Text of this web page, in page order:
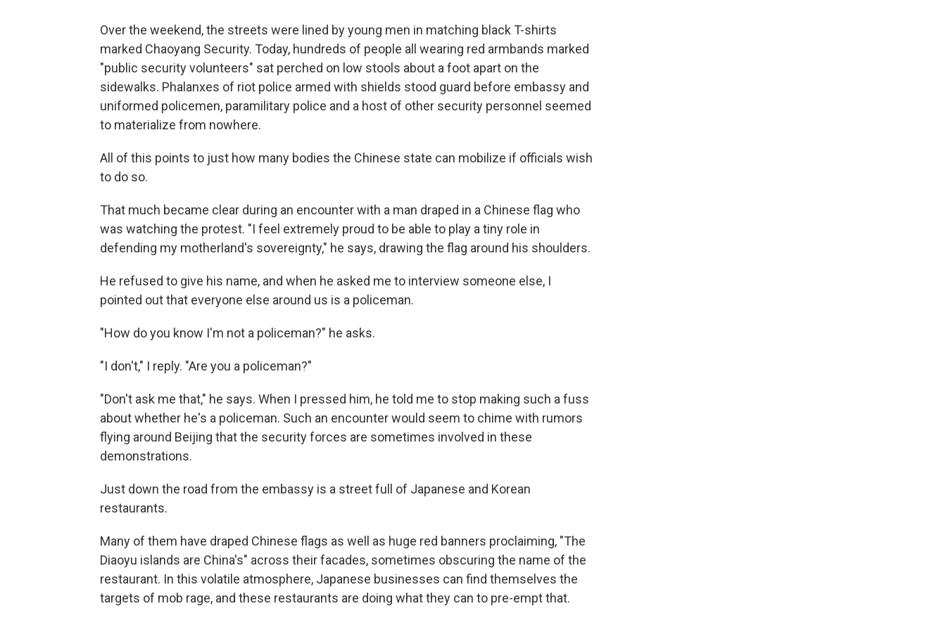
Over the weekend, the streets were lined by young men in matching black T-shirts
marked Chaoyang Security. Today, hundreds of people all wearing red armbands marked
"public security volunteers" sat perched on low stools about a foot apart on the
sidewalks. Phalanxes of riot police armed with shields stood guard before embassy and
uniformed policemen, paramilitary police and a host of other security personnel seemed
to materialize from nowhere.
All of this points to just how many bodies the Chinese state can mobilize if officials wish
to do so.
That much became clear during an encounter with a man draped in a Chinese flag who
was watching the protest. "I feel extremely proud to be able to play a tiny role in
defending my motherland's sovereignty," he says, drawing the flag around his shoulders.
He refused to give his name, and when he asked me to interview someone else, I
pointed out that everyone else around us is a policeman.
"How do you know I'm not a policeman?" he asks.
"I don't," I reply. "Are you a policeman?"
"Don't ask me that," he says. When I pressed him, he told me to stop making such a fuss
about whether he's a policeman. Such an encounter would seem to chime with rumors
flying around Beijing that the security forces are sometimes involved in these
demonstrations.
Just down the road from the embassy is a street full of Japanese and Korean
restaurants.
Many of them have draped Chinese flags as well as huge red banners proclaiming, "The
Diaoyu islands are China's" across their facades, sometimes obscuring the name of the
restaurant. In this volatile atmosphere, Japanese businesses can find themselves the
targets of mob rage, and these restaurants are doing what they can to pre-empt that.